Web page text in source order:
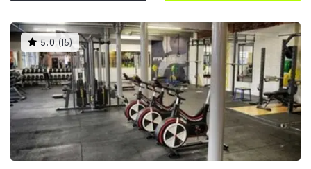
5.0 ( 15) This
gyms
is
rated
5.0
out
of
5